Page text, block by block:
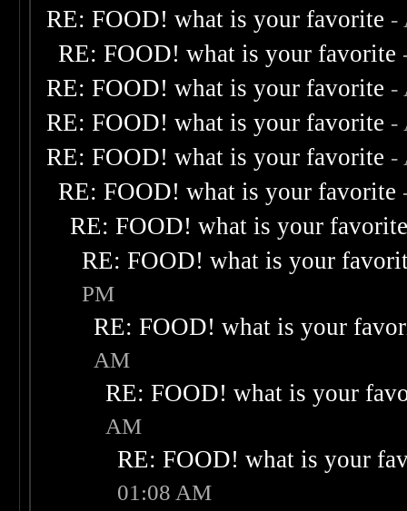
RE: FOOD! what is your favorite -
RE: FOOD! what is your favorite
RE: FOOD! what is your favorite -
RE: FOOD! what is your favorite -
RE: FOOD! what is your favorite -
RE: FOOD! what is your favorite
RE: FOOD! what is your
RE: FOOD! what is your
PM
RE: FOOD! what is your
AM
RE: FOOD! what is your
AM
RE: FOOD! what is your
01:08 AM